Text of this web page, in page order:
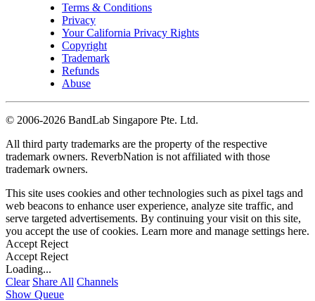
Terms & Conditions
Privacy
Your California Privacy Rights
Copyright
Trademark
Refunds
Abuse
© 2006-2026 BandLab Singapore Pte. Ltd.
All third party trademarks are the property of the respective
trademark owners. ReverbNation is not affiliated with those
trademark owners.
This site uses cookies and other technologies such as pixel tags and
web beacons to enhance user experience, analyze site traffic, and
serve targeted advertisements. By continuing your visit on this site,
you accept the use of cookies. Learn more and manage settings here.
Accept Reject
Accept Reject
Loading...
Clear Share All Channels
Show Queue